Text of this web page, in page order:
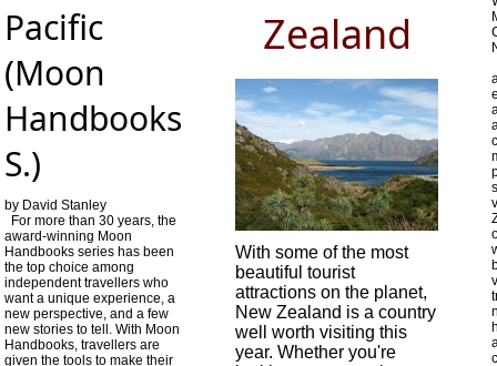
Pacific
(Moon
Handbooks
S.)
by David Stanley
For more than 30 years, the
award-winning Moon
Handbooks series has been
the top choice among
independent travellers who
want a unique experience, a
new perspective, and a few
new stories to tell. With Moon
Handbooks, travellers are
given the tools to make their
Zealand
With some of the most
beautiful tourist
attractions on the planet,
New Zealand is a country
well worth visiting this
year. Whether you're